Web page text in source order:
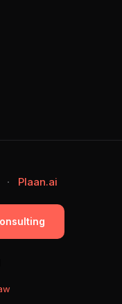
· Plaan.ai